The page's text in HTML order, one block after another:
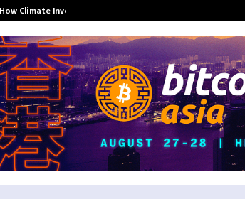
Climate Investment Is Becoming a…